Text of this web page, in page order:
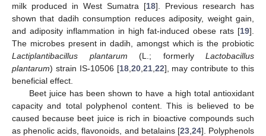
milk produced in West Sumatra [18]. Previous research has
shown that dadih consumption reduces adiposity, weight gain,
and adiposity inflammation in high fat-induced obese rats [19].
The microbes present in dadih, amongst which is the probiotic
Lactiplantibacillus plantarum (L.; formerly Lactobacillus
plantarum) strain IS-10506 [18, 20, 21, 22], may contribute to this
beneficial effect.
Beet juice has been shown to have a high total antioxidant
capacity and total polyphenol content. This is believed to be
caused because beet juice is rich in bioactive compounds such
as phenolic acids, flavonoids, and betalains [23, 24]. Polyphenols